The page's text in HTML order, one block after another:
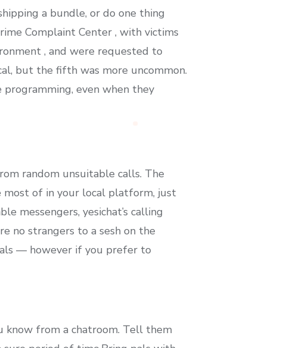
a bundle, or do one thing
Complaint Center , with victims
, and were requested to
but the fifth was more uncommon.
even when they
random unsuitable calls. The
most of in your local platform, just
messengers, yesichat’s calling
no strangers to a sesh on the
— however if you prefer to
from a chatroom. Tell them